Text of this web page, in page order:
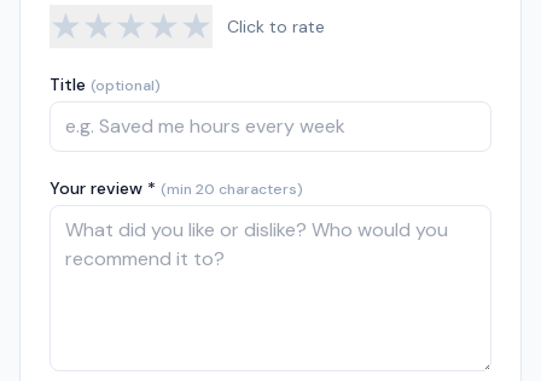
★★★★★ Click to rate
Title (optional)
Your review * (min 20 characters)